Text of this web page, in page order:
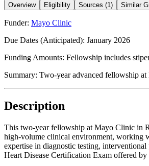
Overview
Eligibility Sources (1) Similar
Funder: Mayo Clinic
Due Dates (Anticipated): January 2026
Funding Amounts: Fellowship includes
Summary: Two-year advanced fellowship
Description
This two-year fellowship at Mayo Clinic in
high-volume clinical environment, working
expertise in diagnostic testing,
Heart Disease Certification Exam offered